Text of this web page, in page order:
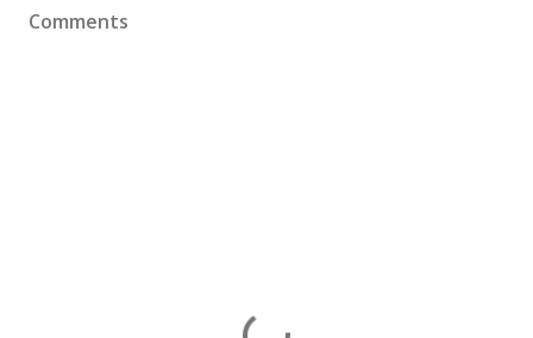
Comments